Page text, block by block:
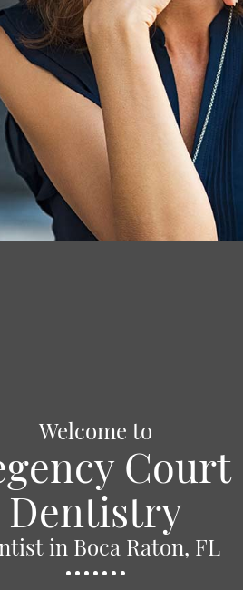
Welcome to
Court
Dentistry
in Boca Raton, FL